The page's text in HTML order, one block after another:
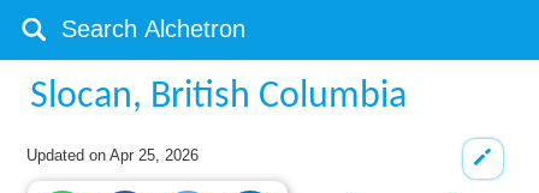
Slocan, British Columbia
Updated onApr 25, 2026